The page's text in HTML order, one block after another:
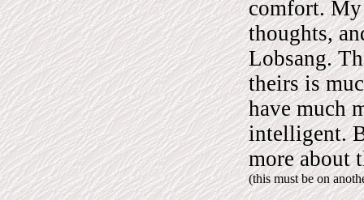
comfort. My
thoughts,
Lobsang.
theirs is
have much
intelligent.
more about
(this must be on